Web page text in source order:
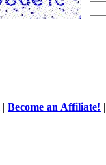
| Become an Affiliate!